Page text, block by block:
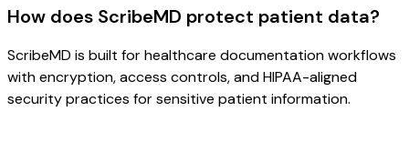
How does ScribeMD protect patient data?
ScribeMD is built for healthcare documentation workflows
with encryption, access controls, and HIPAA-aligned
security practices for sensitive patient information.